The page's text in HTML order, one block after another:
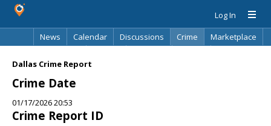
Log In
News
Calendar Discussions Crime
Marketplace
Dallas Crime Report
Crime Date
01/17/2026 20:53
Crime Report ID